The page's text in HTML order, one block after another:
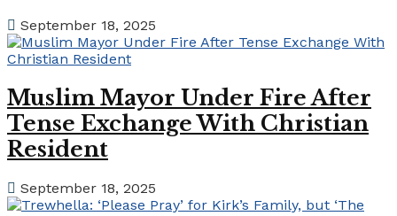
September 18, 2025
Muslim Mayor Under Fire After
Tense Exchange With Christian
Resident
September 18, 2025